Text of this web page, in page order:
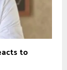
to